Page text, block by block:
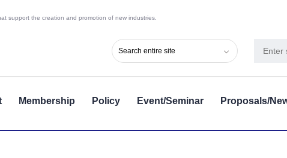
support the creation and promotion of new industries.
Membership Policy Event/Seminar Proposals/